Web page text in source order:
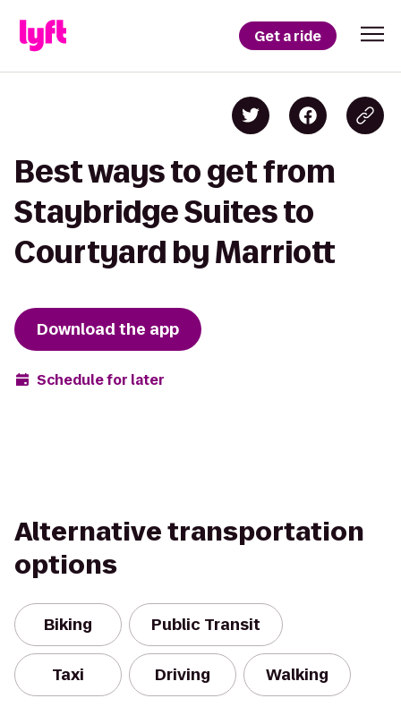
Get a ride
Best ways to get from
Staybridge Suites to
Courtyard by Marriott
Download the app
Schedule for later
Alternative transportation
options
Biking Public Transit
Taxi Driving Walking